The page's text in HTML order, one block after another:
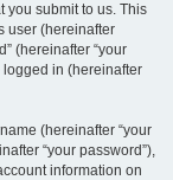
you submit to us. This
user (hereinafter
(hereinafter “your
logged in (hereinafter
(hereinafter “your
“your password”),
information on